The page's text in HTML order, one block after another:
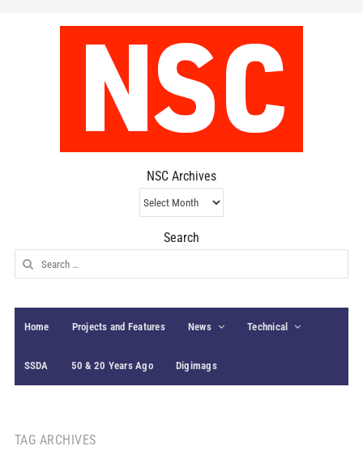
NSC Archives
NSC
Archives
Search
Search
for:
Home Projects and Features News Technical
SSDA 50 & 20 Years Ago Digimags
TAG ARCHIVES